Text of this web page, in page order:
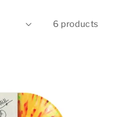
6 products